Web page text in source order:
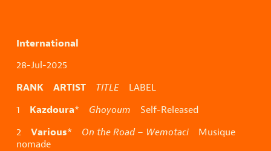
International
28-Jul-2025
RANK ARTIST TITLE LABEL
1 Kazdoura* Ghoyoum Self-Released
2 Various* On the Road – Wemotaci Musique
nomade